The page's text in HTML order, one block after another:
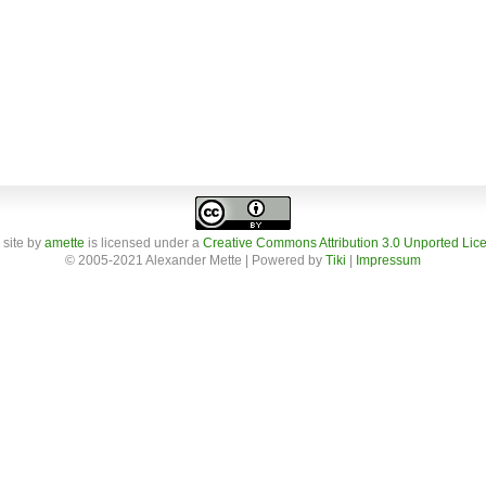
site by amette is licensed under a Creative Commons Attribution 3.0 Unported
© 2005-2021 Alexander Mette | Powered by Tiki Impressum